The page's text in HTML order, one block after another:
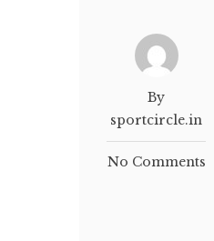
By
sportcircle.in
No Comments